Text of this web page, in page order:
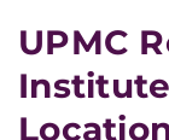
UPMC